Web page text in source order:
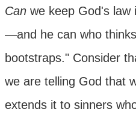
Canwe keep God's law
—and he can who
bootstraps." Consider
we are telling God that
extends it to sinners